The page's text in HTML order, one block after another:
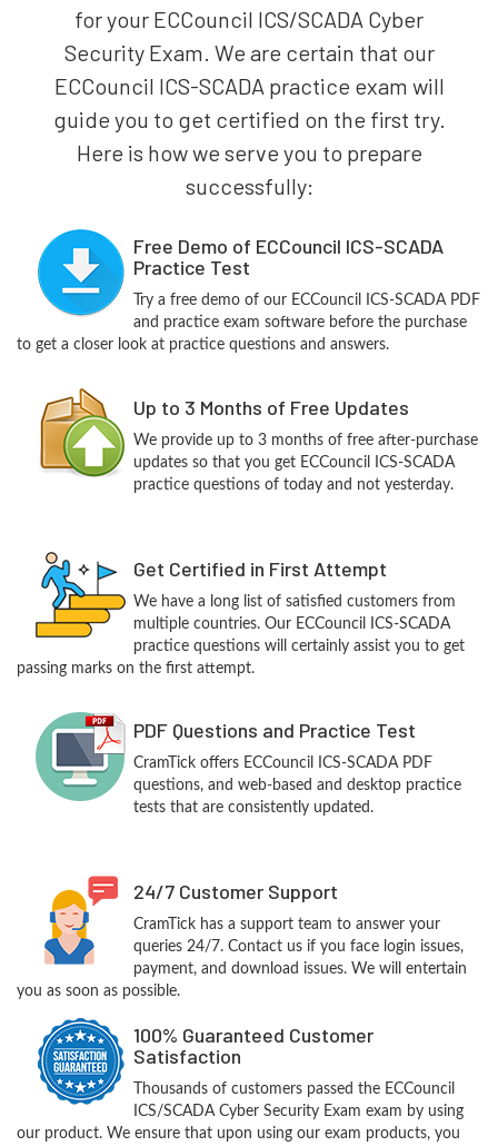
for your ECCouncil ICS/SCADA Cyber
Security Exam. We are certain that our
ECCouncil ICS-SCADA practice exam will
guide you to get certified on the first try.
Here is how we serve you to prepare
successfully:
Free Demo of ECCouncil ICS-SCADA
Practice Test
Try a free demo of our ECCouncil ICS-SCADA PDF
and practice exam software before the purchase
to get a closer look at practice questions and answers.
Up to 3 Months of Free Updates
We provide up to 3 months of free after-purchase
updates so that you get ECCouncil ICS-SCADA
practice questions of today and not yesterday.
Get Certified in First Attempt
We have a long list of satisfied customers from
multiple countries. Our ECCouncil ICS-SCADA
practice questions will certainly assist you to get
passing marks on the first attempt.
PDF Questions and Practice Test
CramTick offers ECCouncil ICS-SCADA PDF
questions, and web-based and desktop practice
tests that are consistently updated.
24/7 Customer Support
CramTick has a support team to answer your
queries 24/7. Contact us if you face login issues,
payment, and download issues. We will entertain
you as soon as possible.
100% Guaranteed Customer
Satisfaction
Thousands of customers passed the ECCouncil
ICS/SCADA Cyber Security Exam exam by using
our product. We ensure that upon using our exam products, you